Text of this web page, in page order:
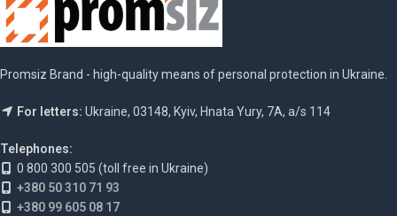
Promsiz Brand - high-quality means of personal protection in Ukraine.
For letters: Ukraine, 03148, Kyiv, Hnata Yury, 7A, a/s 114
Telephones:
0 800 300 505 (toll free in Ukraine)
+380 50 310 71 93
+380 99 605 08 17